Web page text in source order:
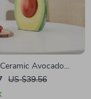
Avocado
US $39.56